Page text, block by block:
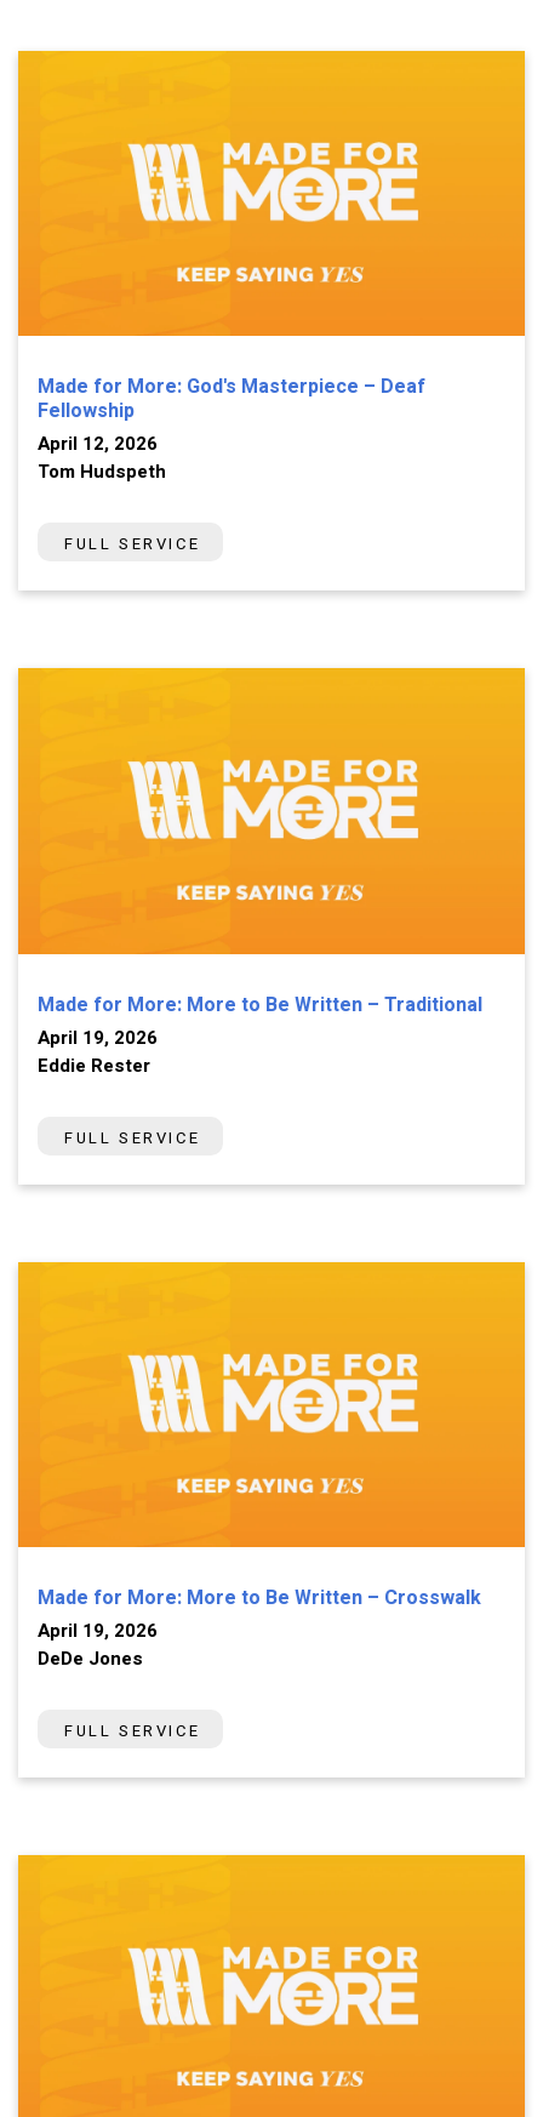
Made for More: God's Masterpiece – Deaf
Fellowship
April 12, 2026
Tom Hudspeth
FULL SERVICE
Made for More: More to Be Written – Traditional
April 19, 2026
Eddie Rester
FULL SERVICE
Made for More: More to Be Written – Crosswalk
April 19, 2026
DeDe Jones
FULL SERVICE